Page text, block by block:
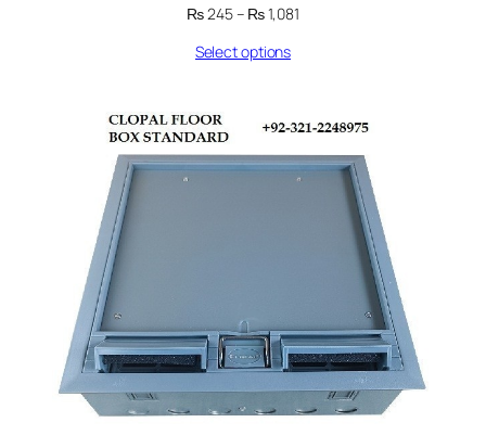
₨245– ₨1,081Price
Select options